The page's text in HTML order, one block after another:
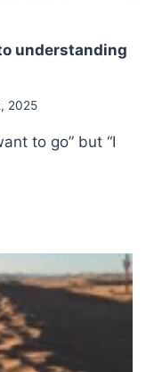
understanding
2025
to go” but “I